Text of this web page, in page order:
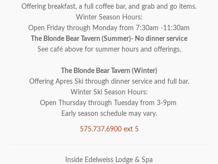
Offering breakfast, a full coffee bar, and grab and go items.
Winter Season Hours:
Open Friday through Monday from 7:30am -11:30am
The Blonde Bear Tavern (Summer)- No dinner service
See café above for summer hours and offerings.
The Blonde Bear Tavern (Winter)
Offering Apres Ski through dinner service and full bar.
Winter Ski Season Hours:
Open Thursday through Tuesday from 3-9pm
Early season schedule may vary.
575.737.6900 ext 5
Inside Edelweiss Lodge & Spa